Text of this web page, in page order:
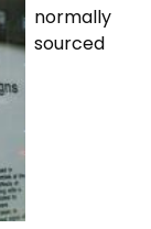
normally
sourced